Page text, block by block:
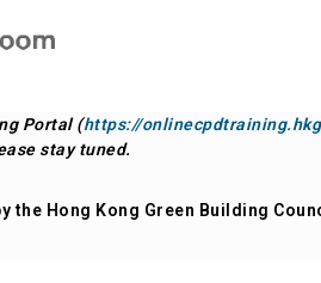
Portal (https://
stay tuned.
the Hong Kong Green Building